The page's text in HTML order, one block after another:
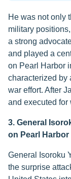
He was not only
military
a strong
and played a
on Pearl Harbor
characterized by
war effort. After
and executed for
3. General
on Pearl Harbor
General Isoroku
the surprise